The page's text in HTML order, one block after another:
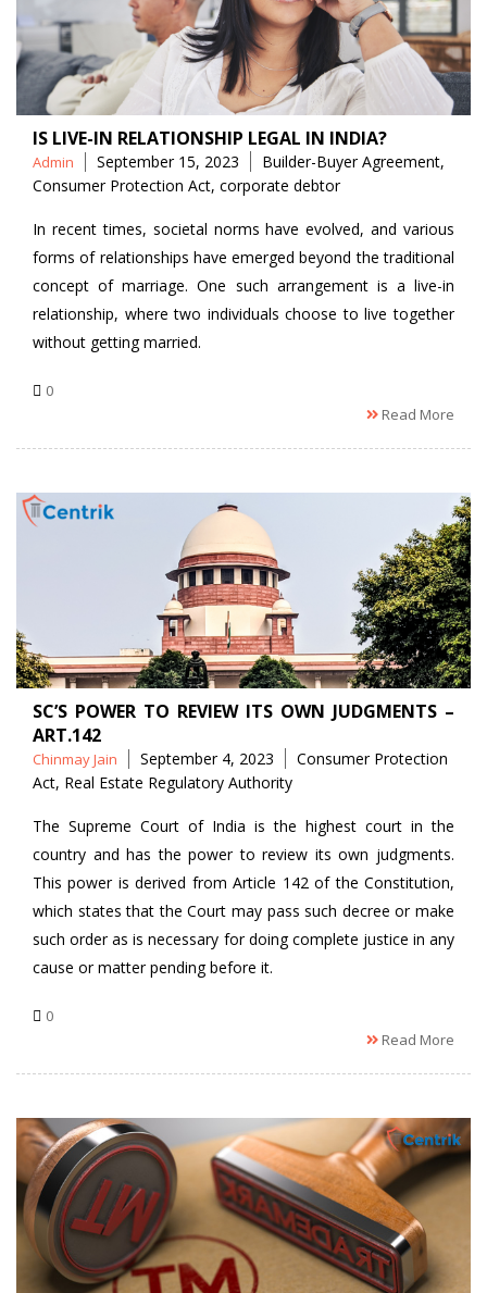
IS LIVE-IN RELATIONSHIP LEGAL IN INDIA?
Posted
by
Admin September 15, 2023 Tags
Builder-Buyer Agreement,
Consumer Protection Act, corporate debtor
In recent times, societal norms have evolved, and various
forms of relationships have emerged beyond the traditional
concept of marriage. One such arrangement is a live-in
relationship, where two individuals choose to live together
without getting married.
0
Read More
SC’S POWER TO REVIEW ITS OWN JUDGMENTS –
ART.142
Posted
by
Chinmay Jain September 4, 2023 Tags
Consumer Protection
Act, Real Estate Regulatory Authority
The Supreme Court of India is the highest court in the
country and has the power to review its own judgments.
This power is derived from Article 142 of the Constitution,
which states that the Court may pass such decree or make
such order as is necessary for doing complete justice in any
cause or matter pending before it.
0
Read More